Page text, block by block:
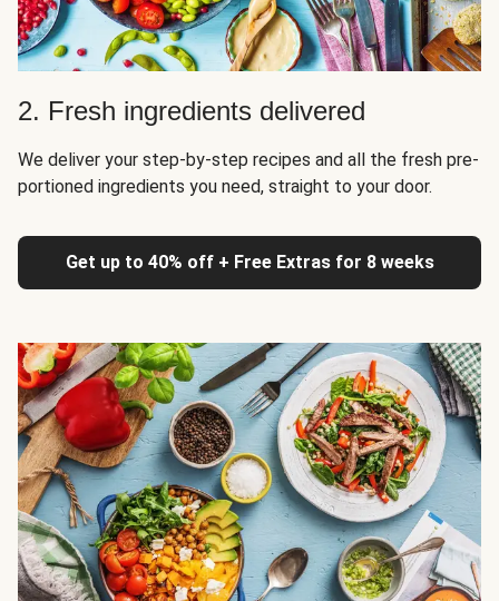
2. Fresh ingredients delivered
We deliver your step-by-step recipes and all the fresh pre-
portioned ingredients you need, straight to your door.
Get up to 40% off + Free Extras for 8 weeks